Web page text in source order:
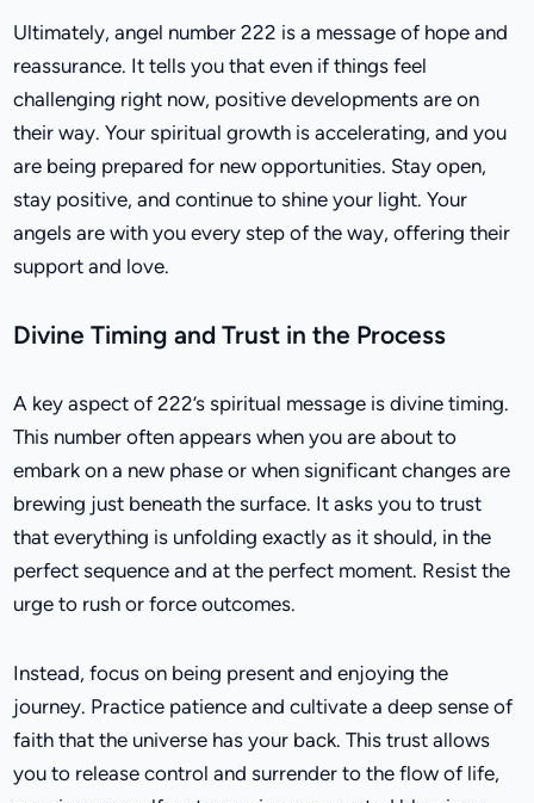
Ultimately, angel number 222 is a message of hope and
reassurance. It tells you that even if things feel
challenging right now, positive developments are on
their way. Your spiritual growth is accelerating, and you
are being prepared for new opportunities. Stay open,
stay positive, and continue to shine your light. Your
angels are with you every step of the way, offering their
support and love.
Divine Timing and Trust in the Process
A key aspect of 222’s spiritual message is divine timing.
This number often appears when you are about to
embark on a new phase or when significant changes are
brewing just beneath the surface. It asks you to trust
that everything is unfolding exactly as it should, in the
perfect sequence and at the perfect moment. Resist the
urge to rush or force outcomes.
Instead, focus on being present and enjoying the
journey. Practice patience and cultivate a deep sense of
faith that the universe has your back. This trust allows
you to release control and surrender to the flow of life,